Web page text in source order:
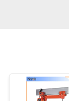
POLICY